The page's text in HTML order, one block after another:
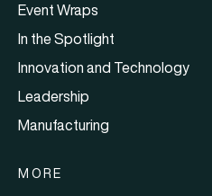
Event Wraps
In the Spotlight
Innovation and Technology
Leadership
Manufacturing
MORE